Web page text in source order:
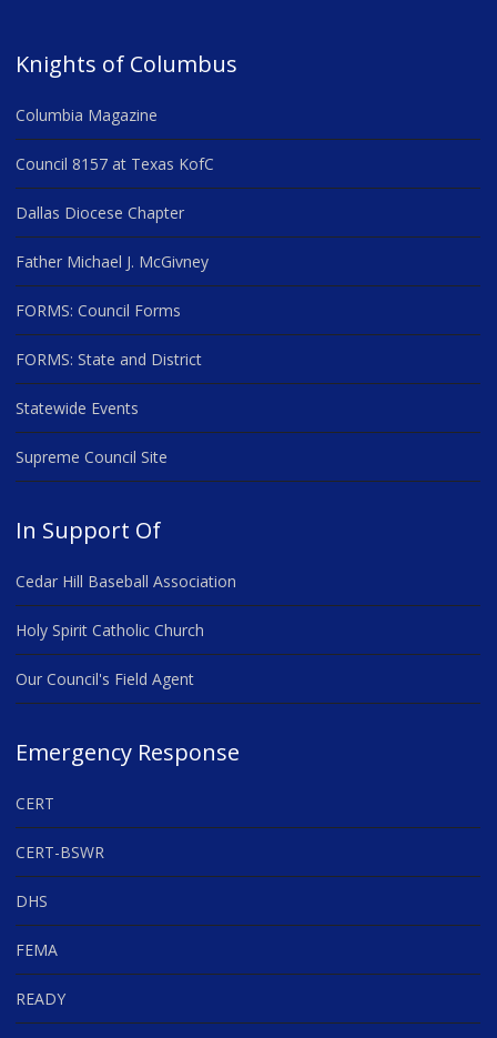
Knights of Columbus
Columbia Magazine
Council 8157 at Texas KofC
Dallas Diocese Chapter
Father Michael J. McGivney
FORMS: Council Forms
FORMS: State and District
Statewide Events
Supreme Council Site
In Support Of
Cedar Hill Baseball Association
Holy Spirit Catholic Church
Our Council's Field Agent
Emergency Response
CERT
CERT-BSWR
DHS
FEMA
READY